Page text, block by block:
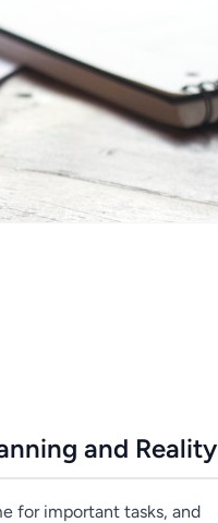
and Reality
for important tasks, and